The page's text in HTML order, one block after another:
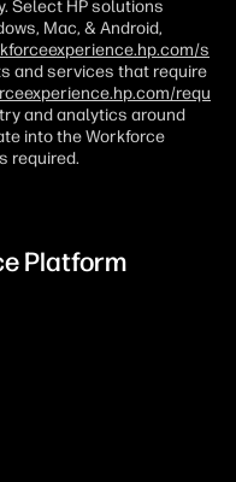
Select HP solutions
Mac, & Android,
s
and services that require
requ
and analytics around
into the Workforce
required.
Platform